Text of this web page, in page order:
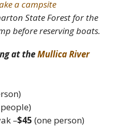
a campsite
State Forest for the
before reserving boats.
at theMullica River
–$45 (one person)